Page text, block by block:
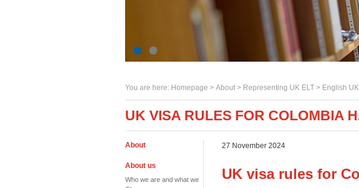
You are here: Homepage > About > Representing UK ELT > English
UK VISA RULES FOR COLOMBIA
About
About us
Who we are and what we
27 November 2024
UK visa rules for